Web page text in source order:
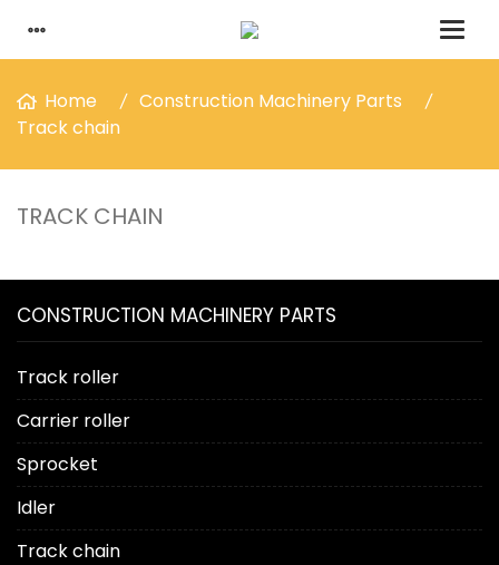
Home
Construction Machinery Parts
Track chain
TRACK CHAIN
CONSTRUCTION MACHINERY PARTS
Track roller
Carrier roller
Sprocket
Idler
Track chain